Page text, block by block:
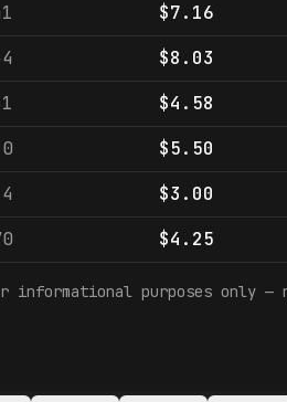
$7.16
$8.03
$4.58
$5.50
$3.00
$4.25
informational purposes only —